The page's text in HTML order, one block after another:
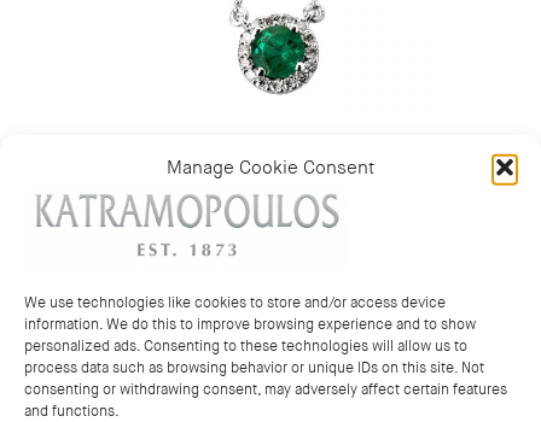
Manage Cookie Consent
We use technologies like cookies to store and/or access device
information. We do this to improve browsing experience and to show
personalized ads. Consenting to these technologies will allow us to
process data such as browsing behavior or unique IDs on this site. Not
consenting or withdrawing consent, may adversely affect certain features
and functions.
Category:Pendants & necklaces